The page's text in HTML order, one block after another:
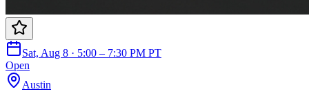
Sat, Aug 8 · 5:00 – 7:30 PM PT
Open
Austin